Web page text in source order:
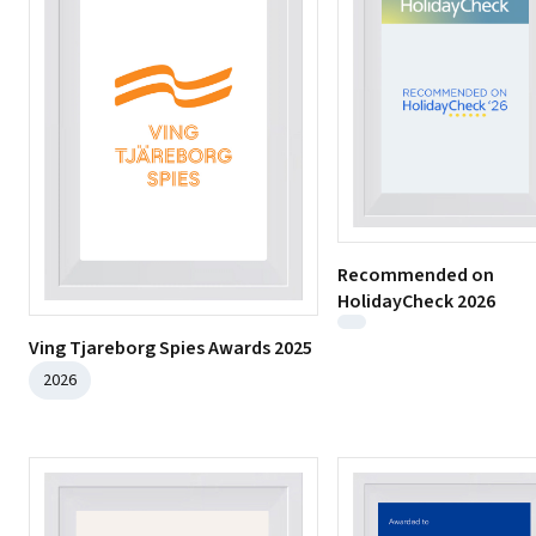
Ving Tjareborg Spies Awards 2025
2026
Recommended on
HolidayCheck 2026